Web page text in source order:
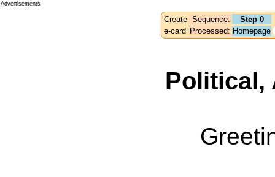
Advertisements
Create Sequence:
Step 0
e-card Processed: Homepage
Political,